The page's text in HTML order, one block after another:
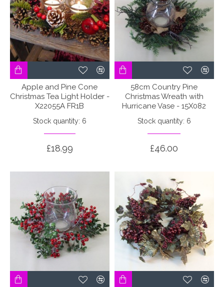
Apple and Pine Cone
Christmas Tea Light Holder -
X22055A FR1B
Stock quantity: 6
£18.99
58cm Country Pine
Christmas Wreath with
Hurricane Vase - 15X082
Stock quantity: 6
£46.00